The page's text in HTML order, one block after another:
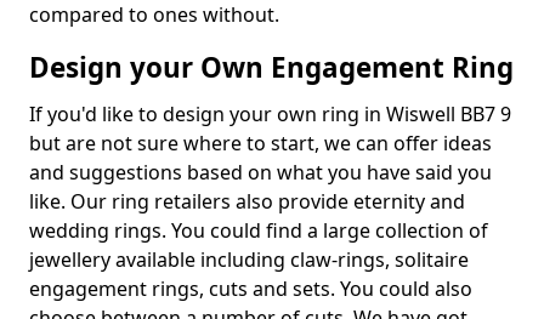
compared to ones without.
Design your Own Engagement Ring
If you'd like to design your own ring in Wiswell BB7 9
but are not sure where to start, we can offer ideas
and suggestions based on what you have said you
like. Our ring retailers also provide eternity and
wedding rings. You could find a large collection of
jewellery available including claw-rings, solitaire
engagement rings, cuts and sets. You could also